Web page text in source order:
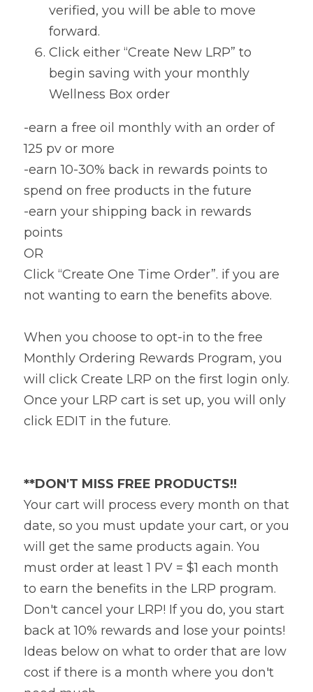
verified, you will be able to move
forward.
Click either “Create New LRP” to
begin saving with your monthly
Wellness Box order
-earn a free oil monthly with an order of
125 pv or more
-earn 10-30% back in rewards points to
spend on free products in the future
-earn your shipping back in rewards
points
OR
Click “Create One Time Order”. if you are
not wanting to earn the benefits above.
When you choose to opt-in to the free
Monthly Ordering Rewards Program, you
will click Create LRP on the first login only.
Once your LRP cart is set up, you will only
click EDIT in the future.
**DON'T MISS FREE PRODUCTS!!
Your cart will process every month on that
date, so you must update your cart, or you
will get the same products again. You
must order at least 1 PV = $1 each month
to earn the benefits in the LRP program.
Don't cancel your LRP! If you do, you start
back at 10% rewards and lose your points!
Ideas below on what to order that are low
cost if there is a month where you don't